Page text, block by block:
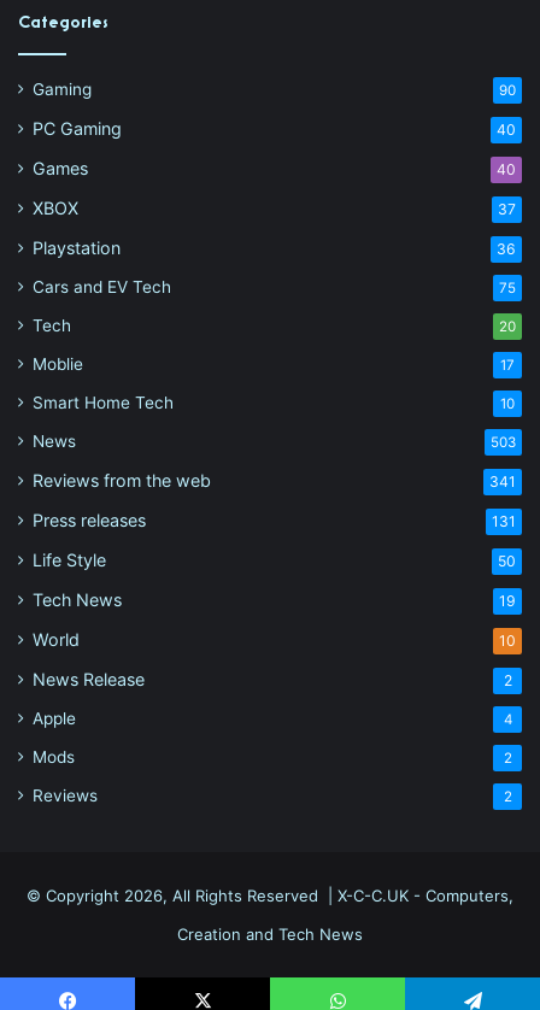
Categories
Gaming 90
PC Gaming 40
Games 40
XBOX 37
Playstation 36
Cars and EV Tech 75
Tech 20
Moblie 17
Smart Home Tech 10
News 503
Reviews from the web 341
Press releases 131
Life Style 50
Tech News 19
World 10
News Release 2
Apple 4
Mods 2
Reviews 2
© Copyright 2026, All Rights Reserved | X-C-C.UK - Computers,
Creation and Tech News